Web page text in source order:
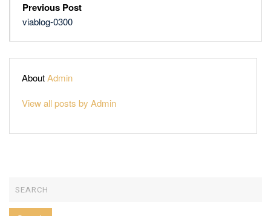
Previous Post
viablog-0300
AboutAdmin
View all posts by Admin